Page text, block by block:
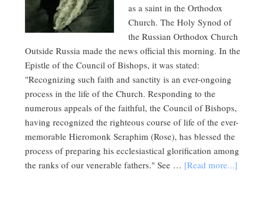
as a saint in the Orthodox
Church. The Holy Synod of
the Russian Orthodox Church
Outside Russia made the news official this morning. In the
Epistle of the Council of Bishops, it was stated:
"Recognizing such faith and sanctity is an ever-ongoing
process in the life of the Church. Responding to the
numerous appeals of the faithful, the Council of Bishops,
having recognized the righteous course of life of the ever-
memorable Hieromonk Seraphim (Rose), has blessed the
process of preparing his ecclesiastical glorification among
the ranks of our venerable fathers." See … [Read more...]